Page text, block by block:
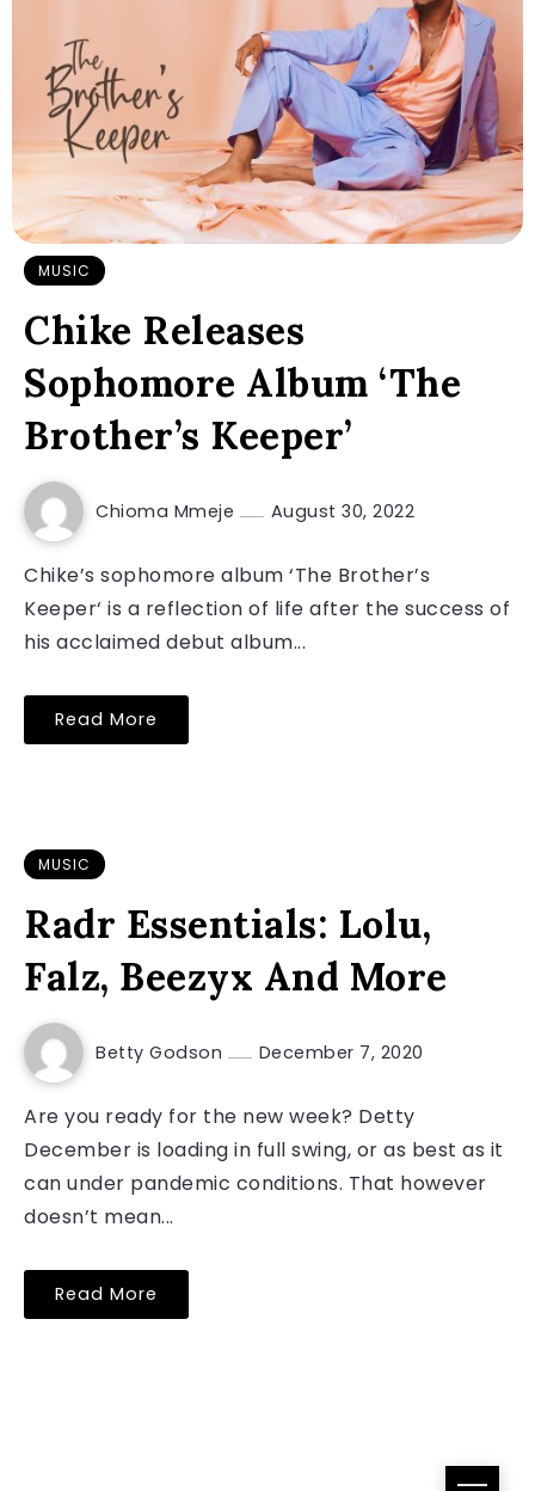
MUSIC
Chike Releases
Sophomore Album ‘The
Brother’s Keeper’
Chioma Mmeje August 30, 2022
Chike’s sophomore album ‘The Brother’s
Keeper‘ is a reflection of life after the success of
his acclaimed debut album...
Read More
MUSIC
Radr Essentials: Lolu,
Falz, Beezyx And More
Betty Godson December 7, 2020
Are you ready for the new week? Detty
December is loading in full swing, or as best as it
can under pandemic conditions. That however
doesn’t mean...
Read More